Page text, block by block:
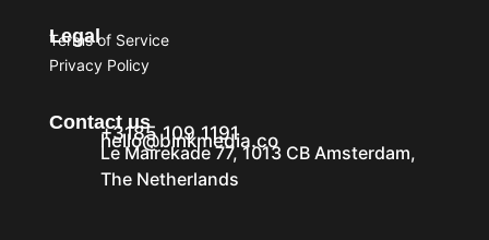
Legal
Terms of Service
Privacy Policy
Contact us+3185 109 1191
hello@binkmedia.co
Le Mairekade 77, 1013 CB Amsterdam,
The Netherlands